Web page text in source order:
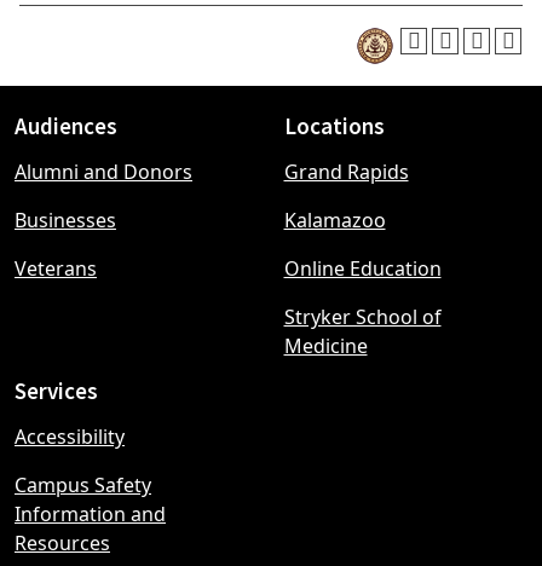
Footer
menu
Audiences
Alumni and Donors
Businesses
Veterans
Locations
Grand Rapids
Kalamazoo
Online Education
Stryker School of
Medicine
Services
Accessibility
Campus Safety
Information and
Resources